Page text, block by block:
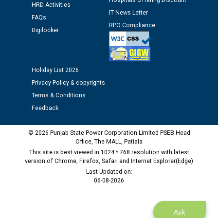
12.01.2026
Public notice regarding Biometric Verification at the
time of Joining for the post of Assistant Lineman
M/s ECS Industries Private Limited, Vadodara declared
Ask
HRD Activities
FAQs
Digilocker
IT News Letter
RPO Compliance
Holiday List 2026
Privacy Policy & copyrights
Terms & Conditions
Feedback
© 2026 Punjab State Power Corporation Limited PSEB Head
Office, The MALL, Patiala
This site is best viewed in 1024 * 768 resolution with latest
version of Chrome, Firefox, Safari and Internet Explorer(Edge)
Last Updated on:
06-08-2026